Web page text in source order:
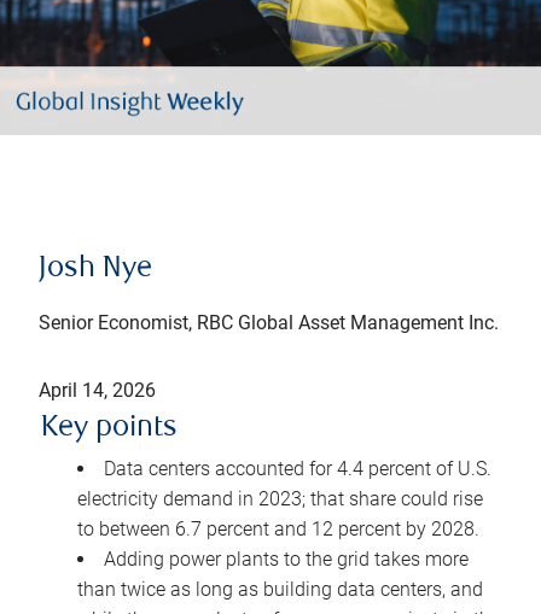
Josh Nye
Senior Economist, RBC Global Asset Management Inc.
April 14, 2026
Key points
Data centers accounted for 4.4 percent of U.S.
electricity demand in 2023; that share could rise
to between 6.7 percent and 12 percent by 2028.
Adding power plants to the grid takes more
than twice as long as building data centers, and